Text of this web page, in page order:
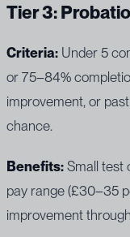
Tier 3:
Criteria: Under 5
or 75–84%
improvement, or
chance.
Benefits: Small test
pay range (£30–35
improvement